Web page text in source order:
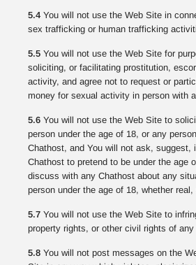
5.4 You will not use the Web Site in
sex trafficking or human trafficking
5.5 You will not use the Web Site for
soliciting, or facilitating prostitution,
activity, and agree not to request or
money for sexual activity in person with
5.6 You will not use the Web Site to
person under the age of 18, or any
Chathost, and You will not ask, suggest,
Chathost to pretend to be under the age
discuss with any Chathost about any
person under the age of 18, whether
5.7 You will not use the Web Site to
property rights, or other civil rights of any
5.8 You will not post messages on the